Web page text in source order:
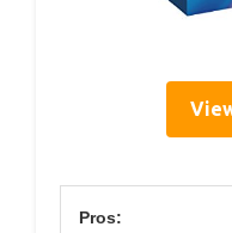
Pros: